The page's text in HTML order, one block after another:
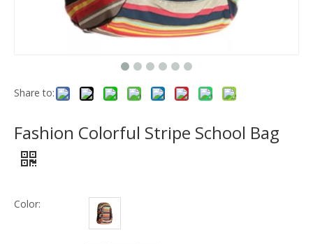
Share to:
Fashion Colorful Stripe School Bag
Color: